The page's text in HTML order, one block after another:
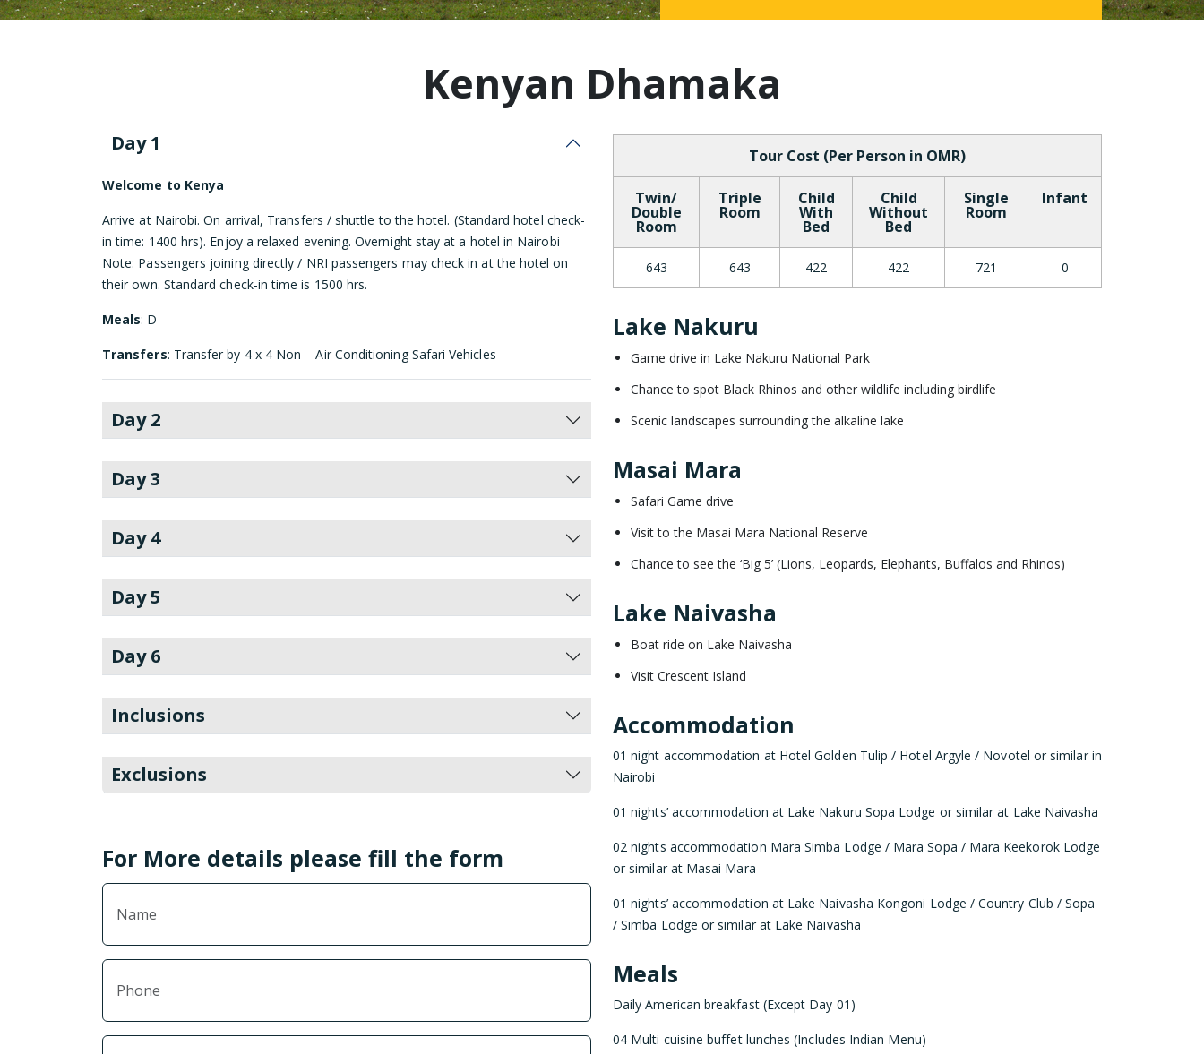
Malaysia
Kenyan Dhamaka
Day 1
Welcome to Kenya
Arrive at Nairobi. On arrival, Transfers / shuttle to the hotel. (Standard hotel check-
in time: 1400 hrs). Enjoy a relaxed evening. Overnight stay at a hotel in Nairobi
Note: Passengers joining directly / NRI passengers may check in at the hotel on
their own. Standard check-in time is 1500 hrs.
Meals: D
Transfers: Transfer by 4 x 4 Non – Air Conditioning Safari Vehicles
Day 2
Day 3
Day 4
Day 5
Day 6
Inclusions
Exclusions
For More details please fill the form
Tour Cost (Per Person in OMR)
Twin/
Double
Room
Triple
Room
Child
With
Bed
Child
Without
Bed
Single
Room
Infant
643 643 422 422 721 0
Lake Nakuru
Game drive in Lake Nakuru National Park
Chance to spot Black Rhinos and other wildlife including birdlife
Scenic landscapes surrounding the alkaline lake
Masai Mara
Safari Game drive
Visit to the Masai Mara National Reserve
Chance to see the ‘Big 5’ (Lions, Leopards, Elephants, Buffalos and Rhinos)
Lake Naivasha
Boat ride on Lake Naivasha
Visit Crescent Island
Accommodation
01 night accommodation at Hotel Golden Tulip / Hotel Argyle / Novotel or similar in
Nairobi
01 nights’ accommodation at Lake Nakuru Sopa Lodge or similar at Lake Naivasha
02 nights accommodation Mara Simba Lodge / Mara Sopa / Mara Keekorok Lodge
or similar at Masai Mara
01 nights’ accommodation at Lake Naivasha Kongoni Lodge / Country Club / Sopa
/ Simba Lodge or similar at Lake Naivasha
Meals
Daily American breakfast (Except Day 01)
04 Multi cuisine buffet lunches (Includes Indian Menu)